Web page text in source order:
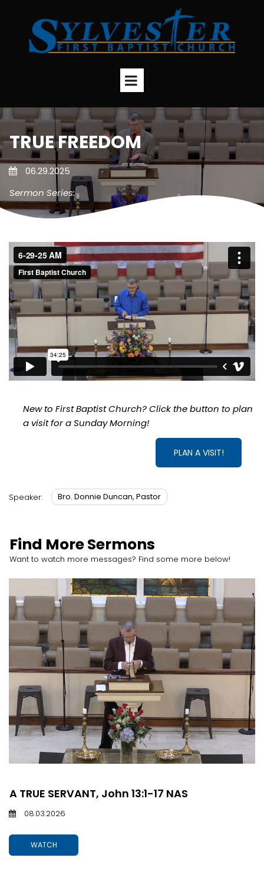
TRUE FREEDOM
06.29.2025
Sermon Series:
New to First Baptist Church? Click the button to plan
a visit for a Sunday Morning!
PLAN A VISIT!
Speaker: Bro. Donnie Duncan, Pastor
Find More Sermons
Want to watch more messages? Find some more below!
A TRUE SERVANT, John 13:1-17 NAS
08.03.2026
WATCH